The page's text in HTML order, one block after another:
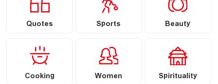
Quotes Sports Beauty
Cooking Women Spirituality